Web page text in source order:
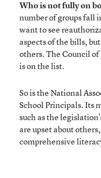
Who is not fully on
number of groups fall
want to see
aspects of the bills,
others. The Council
is on the list.
So is the National
School Principals. Its
such as the
are upset about
comprehensive